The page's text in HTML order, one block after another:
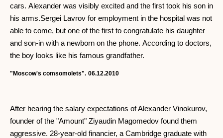
cars. Alexander was visibly excited and the first took his son in
his arms.Sergei Lavrov for employment in the hospital was not
able to come, but one of the first to congratulate his daughter
and son-in with a newborn on the phone. According to doctors,
the boy looks like his famous grandfather.
"Moscow's comsomolets". 06.12.2010
After hearing the salary expectations of Alexander Vinokurov,
founder of the "Amount" Ziyaudin Magomedov found them
aggressive. 28-year-old financier, a Cambridge graduate with